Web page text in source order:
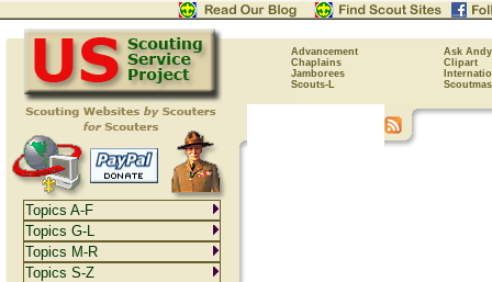
Advancement
Ask Andy
Chaplains
Clipart
Jamborees
Scouts-L
Topics A-F
Topics G-L
Topics M-R
Topics S-Z